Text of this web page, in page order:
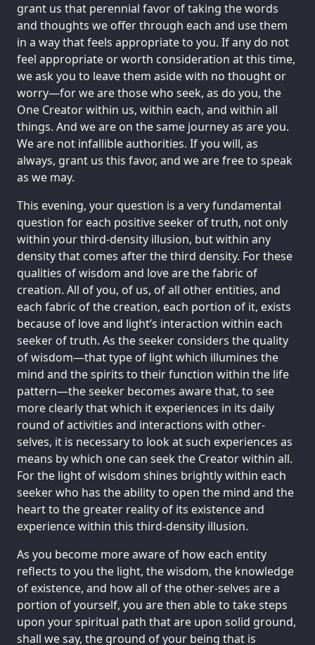
grant us that perennial favor of taking the words
and thoughts we offer through each and use them
in a way that feels appropriate to you. If any do not
feel appropriate or worth consideration at this time,
we ask you to leave them aside with no thought or
worry—for we are those who seek, as do you, the
One Creator within us, within each, and within all
things. And we are on the same journey as are you.
We are not infallible authorities. If you will, as
always, grant us this favor, and we are free to speak
as we may.
This evening, your question is a very fundamental
question for each positive seeker of truth, not only
within your third-density illusion, but within any
density that comes after the third density. For these
qualities of wisdom and love are the fabric of
creation. All of you, of us, of all other entities, and
each fabric of the creation, each portion of it, exists
because of love and light’s interaction within each
seeker of truth. As the seeker considers the quality
of wisdom—that type of light which illumines the
mind and the spirits to their function within the life
pattern—the seeker becomes aware that, to see
more clearly that which it experiences in its daily
round of activities and interactions with other-
selves, it is necessary to look at such experiences as
means by which one can seek the Creator within all.
For the light of wisdom shines brightly within each
seeker who has the ability to open the mind and the
heart to the greater reality of its existence and
experience within this third-density illusion.
As you become more aware of how each entity
reflects to you the light, the wisdom, the knowledge
of existence, and how all of the other-selves are a
portion of yourself, you are then able to take steps
upon your spiritual path that are upon solid ground,
shall we say, the ground of your being that is